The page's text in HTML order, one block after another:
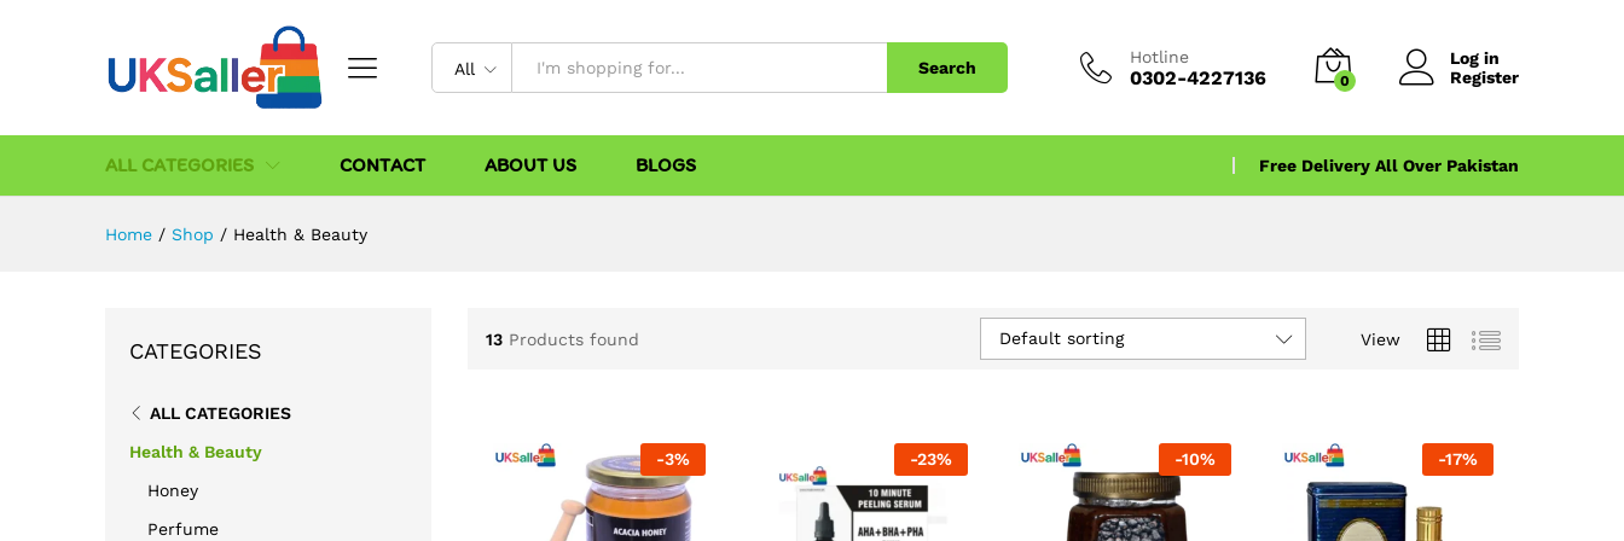
All Search
Hotline
0302-4227136 0
Log in
Register
ALL CATEGORIES CONTACT ABOUT US BLOGS Free Delivery All Over Pakistan
Home / Shop / Health & Beauty
13 Products found View
Default sorting
-3% -23% -10% -17%
CATEGORIES
ALL CATEGORIES
Health & Beauty
Honey
Perfume